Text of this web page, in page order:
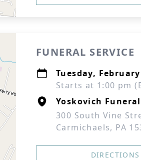
FUNERAL SERVICE
Tuesday,
Starts at 1:00 pm
Yoskovich
300 South Vine
Carmichaels, PA
DIRECTIONS